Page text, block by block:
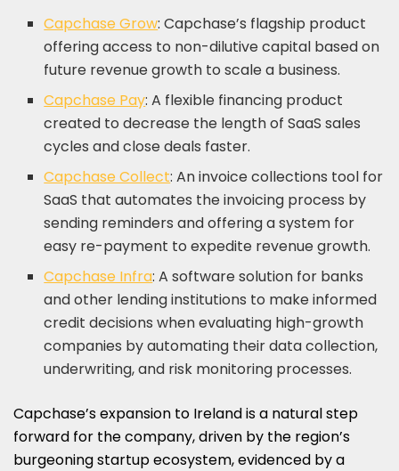
Capchase Grow: Capchase’s flagship product
offering access to non-dilutive capital based on
future revenue growth to scale a business.
Capchase Pay: A flexible financing product
created to decrease the length of SaaS sales
cycles and close deals faster.
Capchase Collect: An invoice collections tool for
SaaS that automates the invoicing process by
sending reminders and offering a system for
easy re-payment to expedite revenue growth.
Capchase Infra: A software solution for banks
and other lending institutions to make informed
credit decisions when evaluating high-growth
companies by automating their data collection,
underwriting, and risk monitoring processes.
Capchase’s expansion to Irelandis a natural step
forward for the company, driven by the region’s
burgeoning startup ecosystem, evidenced by a